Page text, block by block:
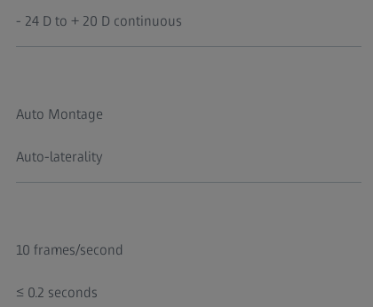
- 24 D to + 20 D continuous
Auto Montage
Auto-laterality
10 frames/second
≤ 0.2 seconds